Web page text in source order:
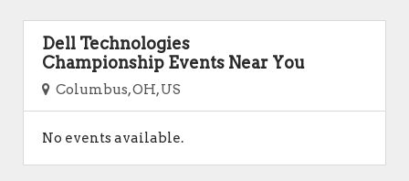
Dell Technologies
Championship Events Near You
Columbus, OH, US
No events available.